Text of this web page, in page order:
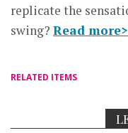
replicate the
swing? Read
RELATED ITEMS